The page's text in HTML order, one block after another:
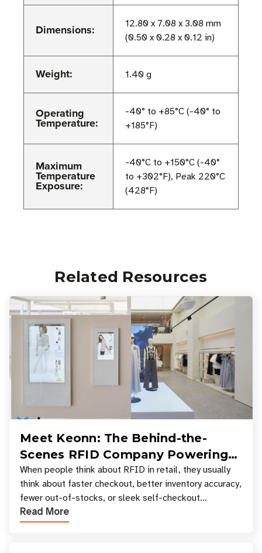
Dimensions:
12.80 x 7.08 x 3.08 mm
(0.50 x 0.28 x 0.12 in)
Weight: 1.40 g
Operating
Temperature:
-40° to +85°C (-40° to
+185°F)
Maximum
Temperature
Exposure:
-40°C to +150°C (-40°
to +302°F), Peak 220°C
(428°F)
Related Resources
Meet Keonn: The Behind-the-
Scenes RFID Company Powering
Your Favorite Retail Stores
When people think about RFID in retail, they usually
think about faster checkout, better inventory accuracy,
fewer out-of-stocks, or sleek self-checkout
experiences where an entire basket of items c
Read More